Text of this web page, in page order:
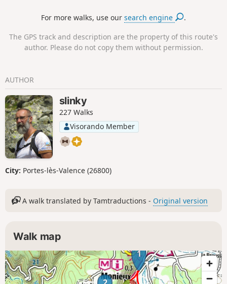
For more walks, use oursearch engine .
The GPS track and description are the property of this route's
author. Please do not copy them without permission.
AUTHOR
slinky
227 Walks
Visorando Member
City: Portes-lès-Valence (26800)
A walk translated by Tamtraductions - Original version
Walk map
1